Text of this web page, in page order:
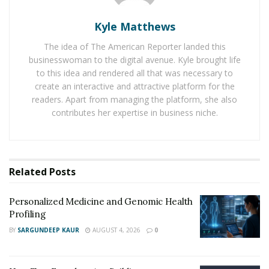
, have taken the world by storm because
of their convenience and affordability, giving men the
opportunity to take back control of their sexual health
without ever having to leave their own homes.
The benefits of telehealth ED
seeking out a traditional doctor’s office is that it saves
treated for erectile dysfunction. A survey by the
National Institute of Health found that
76% of
respondents over the age of 30 were embarrassed
you don’t have to worry about potential judgment from
Kyle Matthews
The idea of The American Reporter landed this
businesswoman to the digital avenue. Kyle brought life
to this idea and rendered all that was necessary to
create an interactive and attractive platform for the
readers. Apart from managing the platform, she also
contributes her expertise in business niche.
Related Posts
Personalized Medicine and Genomic Health
Profiling
BY SARGUNDEEP KAUR AUGUST 4, 2026 0